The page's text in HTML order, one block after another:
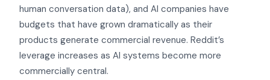
human conversation data), and AI companies have
budgets that have grown dramatically as their
products generate commercial revenue. Reddit’s
leverage increases as AI systems become more
commercially central.